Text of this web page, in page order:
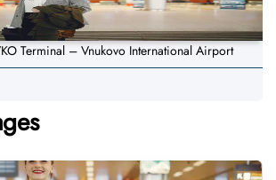
Terminal – Vnukovo International Airport